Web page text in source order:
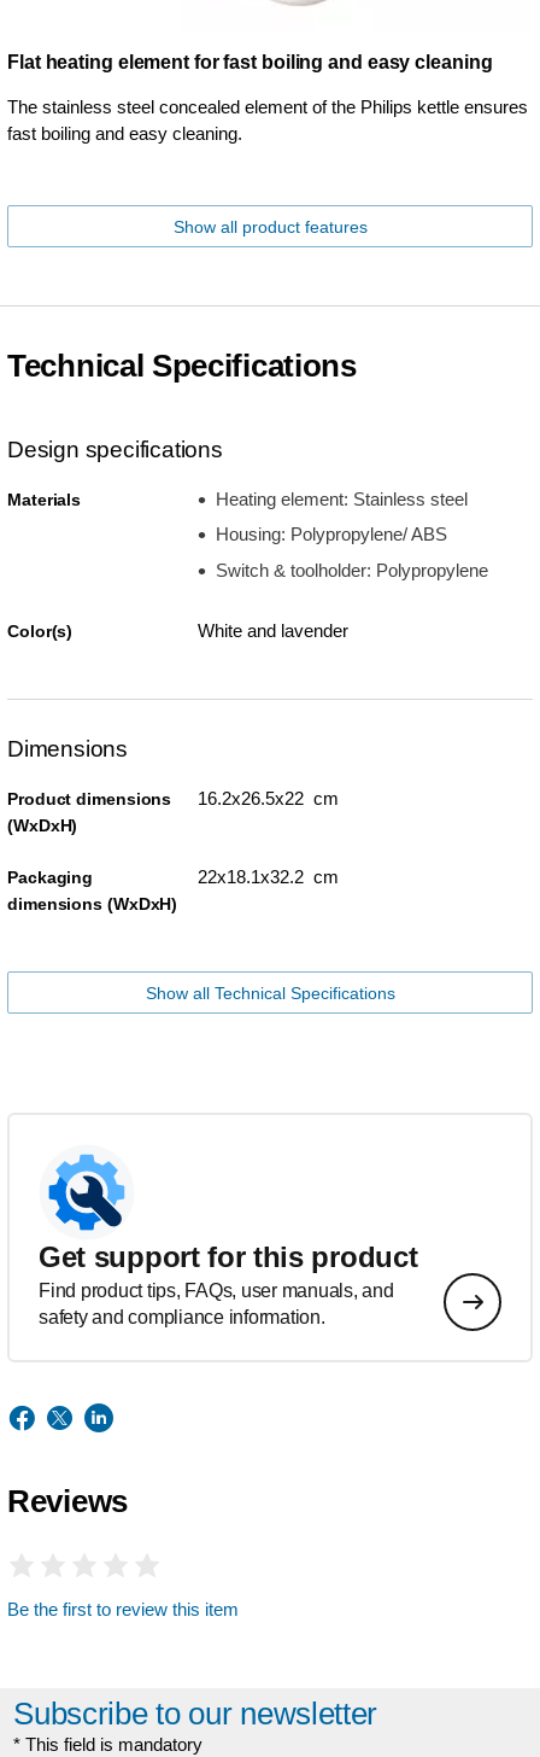
Flat heating element for fast boiling and easy cleaning
The stainless steel concealed element of the Philips kettle ensures
fast boiling and easy cleaning.
Show all product features
Technical Specifications
Design specifications
Materials
Heating element: Stainless steel
Housing: Polypropylene/ ABS
Switch & toolholder: Polypropylene
Color(s) White and lavender
Dimensions
Product dimensions
(WxDxH)
16.2x26.5x22 cm
Packaging
dimensions (WxDxH)
22x18.1x32.2 cm
Show all Technical Specifications
Get support for this product
Find product tips, FAQs, user manuals, and
safety and compliance information.
Reviews
Be the first to review this item
Subscribe to our newsletter
* This field is mandatory